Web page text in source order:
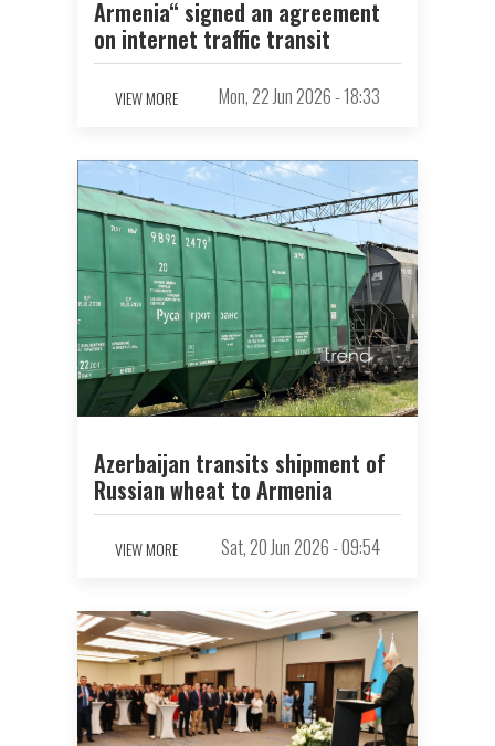
Armenia“ signed an agreement
on internet traffic transit
VIEW MORE Mon, 22 Jun 2026 - 18:33
Azerbaijan transits shipment of
Russian wheat to Armenia
VIEW MORE Sat, 20 Jun 2026 - 09:54